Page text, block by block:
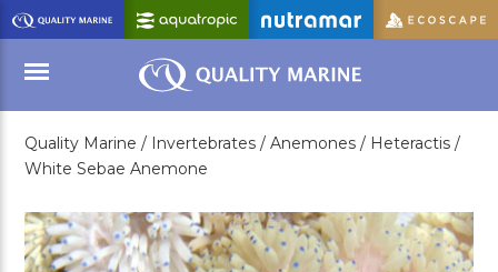
Skip
to
Main
Content
Menu
Quality Marine / Invertebrates / Anemones / Heteractis /
White Sebae Anemone